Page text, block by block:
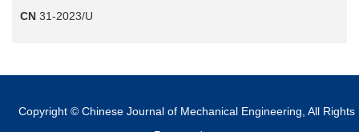
CN 31-2023/U
Copyright © Chinese Journal of Mechanical Engineering, All Rights